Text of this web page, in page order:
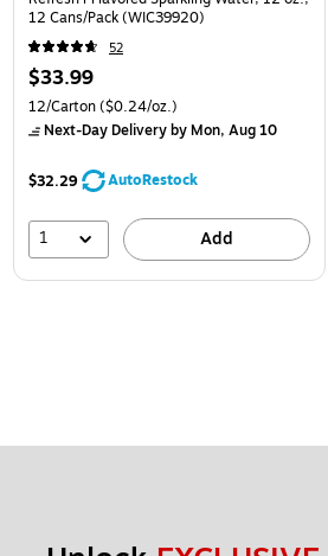
12 Cans/Pack (WIC39920)
52
$33.99
12/Carton($0.24/oz.)
Next-Day Deliveryby Mon, Aug 10
$32.29 AutoRestock
1 Add